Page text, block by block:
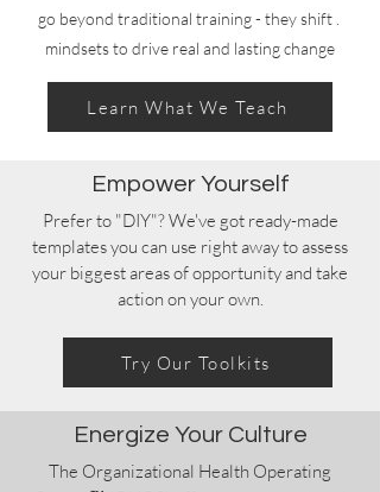
. go beyond traditional training - they shift
mindsets to drive real and lasting change
Learn What We Teach
Empower Yourself
Prefer to "DIY"? We've got ready-made
templates you can use right away to assess
your biggest areas of opportunity and take
action on your own.
Try Our Toolkits
Energize Your Culture
The Organizational Health Operating